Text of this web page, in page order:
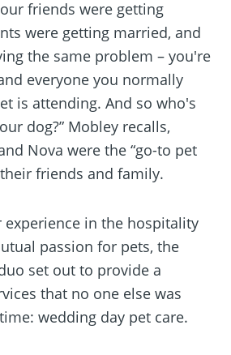
friends were getting
were getting married, and
the same problem – you're
everyone you normally
is attending. And so who's
dog?” Mobley recalls,
Nova were the “go-to pet
friends and family.
experience in the hospitality
passion for pets, the
set out to provide a
that no one else was
wedding day pet care.